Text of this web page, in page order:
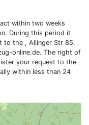
within two weeks
During this period it
to the , Allinger Str 85,
online.de. The right of
your request to the
within less than 24